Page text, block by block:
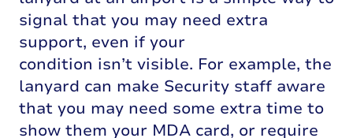
signal that you may need extra
support, even if your
condition isn’tvisible. For example, the
lanyard can make Security staff aware
that you may need some extra time to
show them your MDA card, or require